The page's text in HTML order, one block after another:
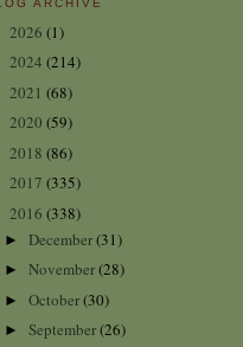
ARCHIVE
2026 (1)
2024 (214)
2021 (68)
2020 (59)
2018 (86)
2017 (335)
2016 (338)
► December(31)
► November(28)
► October(30)
► September(26)